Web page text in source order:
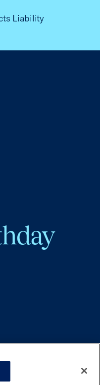
Liability